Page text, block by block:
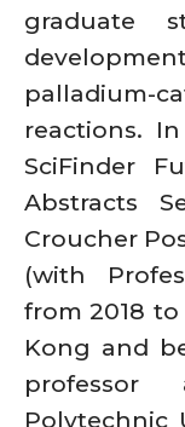
graduate
palladium-
reactions.
SciFinder
Abstracts
Croucher
(with
from 2018
Kong and
Polytechnic